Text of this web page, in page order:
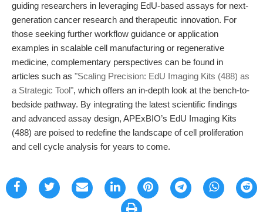
guiding researchers in leveraging EdU-based assays for next-
generation cancer research and therapeutic innovation. For
those seeking further workflow guidance or application
examples in scalable cell manufacturing or regenerative
medicine, complementary perspectives can be found in
articles such as "Scaling Precision: EdU Imaging Kits (488) as
a Strategic Tool", which offers an in-depth look at the bench-to-
bedside pathway. By integrating the latest scientific findings
and advanced assay design, APExBIO’s EdU Imaging Kits
(488) are poised to redefine the landscape of cell proliferation
and cell cycle analysis for years to come.